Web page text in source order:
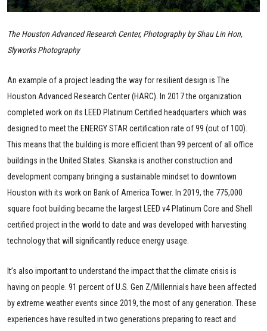
The Houston Advanced Research Center, Photography by Shau Lin Hon,
Slyworks Photography
An example of a project leading the way for resilient design is The
Houston Advanced Research Center (HARC). In 2017 the organization
completed work on its LEED Platinum Certified headquarters which was
designed to meet the ENERGY STAR certification rate of 99 (out of 100).
This means that the building is more efficient than 99 percent of all office
buildings in the United States. Skanska is another construction and
development company bringing a sustainable mindset to downtown
Houston with its work on Bank of America Tower. In 2019, the 775,000
square foot building became the largest LEED v4 Platinum Core and Shell
certified project in the world to date and was developed with harvesting
technology that will significantly reduce energy usage.
It’s also important to understand the impact that the climate crisis is
having on people. 91 percent of U.S. Gen Z/Millennials have been affected
by extreme weather events since 2019, the most of any generation. These
experiences have resulted in two generations preparing to react and